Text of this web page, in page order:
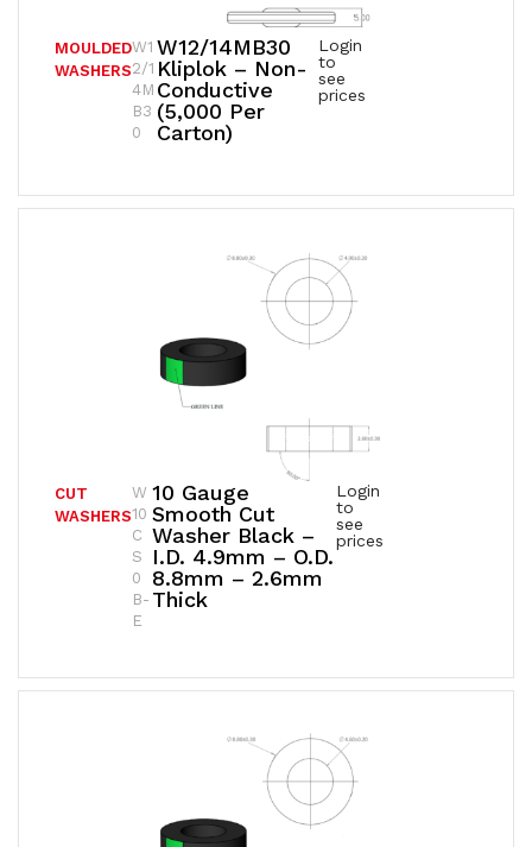
W12/14MB30
Kliplok – Non-
Conductive
(5,000 Per
Carton)
MOULDED
WASHERS
Login
to
see
prices
W1
2/1
4M
B3
0
10 Gauge
Smooth Cut
Washer Black –
I.D. 4.9mm – O.D.
8.8mm – 2.6mm
Thick
CUT
WASHERS
Login
to
see
prices
W
10
C
S
0
B-
E